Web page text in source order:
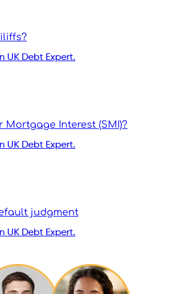
UK Debt Expert.
Interest (SMI)?
UK Debt Expert.
judgment
UK Debt Expert.